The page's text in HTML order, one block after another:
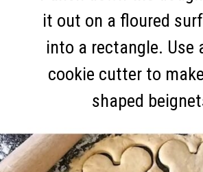
it out on a floured
into a rectangle. Use
cookie cutter to
shaped